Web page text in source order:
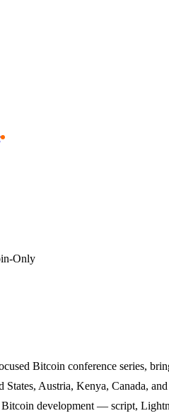
Only
Bitcoin conference series,
Austria, Kenya, Canada,
Bitcoin development — script,